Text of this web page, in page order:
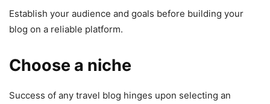
Establish your audience and goals before building your
blog on a reliable platform.
Choose a niche
Success of any travel blog hinges upon selecting an